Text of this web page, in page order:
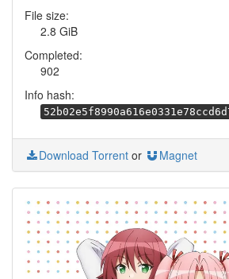
File size:
2.8 GiB
Completed:
902
Info hash:
Download Torrent or Magnet